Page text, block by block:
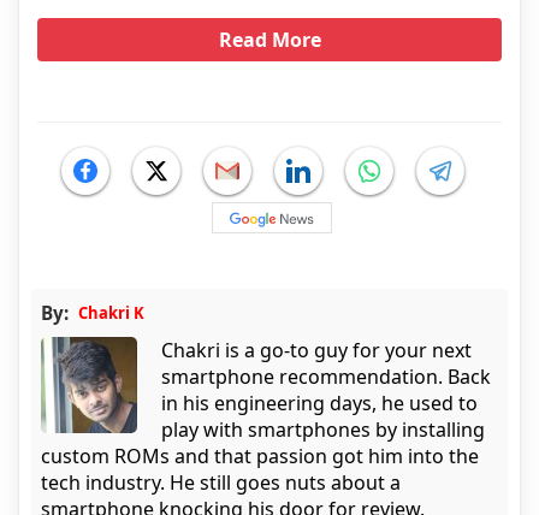
Read More
By: Chakri K
Chakri is a go-to guy for your next
smartphone recommendation. Back
in his engineering days, he used to
play with smartphones by installing
custom ROMs and that passion got him into the
tech industry. He still goes nuts about a
smartphone knocking his door for review.